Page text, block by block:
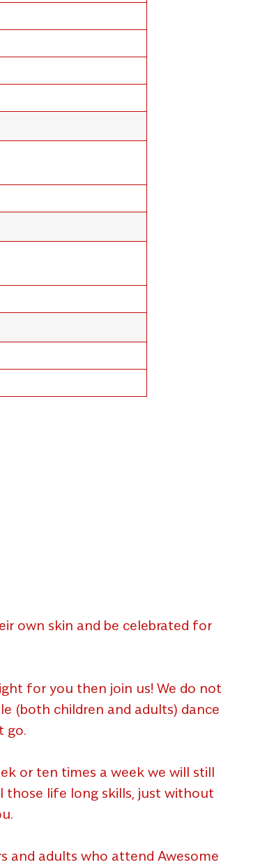
own skin and be celebrated for
for you then join us! We do not
(both children and adults) dance
go.
or ten times a week we will still
those life long skills, just without
and adults who attend Awesome